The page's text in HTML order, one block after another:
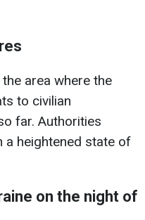
area where the
to civilian
far. Authorities
a heightened state of
on the night of